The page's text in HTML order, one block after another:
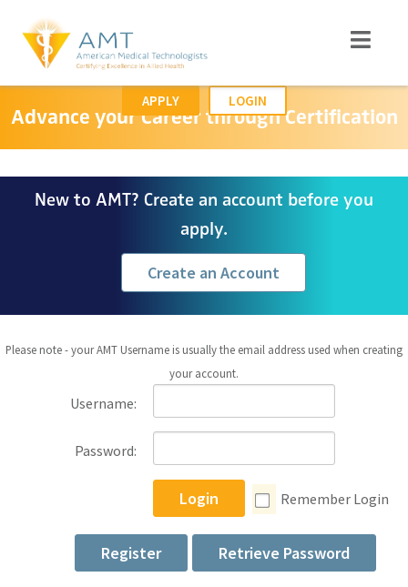
APPLY LOGIN
Advance your Career through Certification
New to AMT? Create an account before you
apply.
Create an Account
Please note - your AMT Username is usually the email address used when creating
your account.
Username:
Password:
Login Remember Login
Register Retrieve Password